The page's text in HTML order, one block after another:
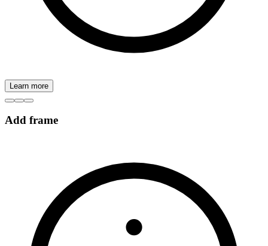
Learn more
Add frame